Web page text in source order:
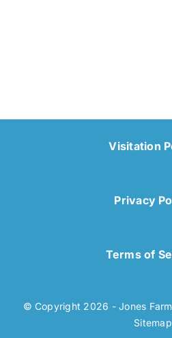
Visitation
Privacy
Terms of
© Copyright 2026 - Jones
Sitemap